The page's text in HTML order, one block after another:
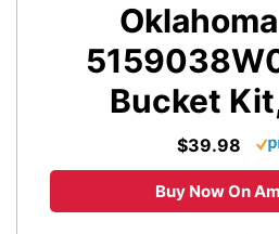
Oklahoma
Bucket
$39.98
Buy Now On